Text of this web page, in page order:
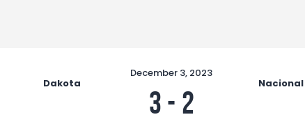
FIFA+
Dakota Nacional
December 3, 2023
3 - 2